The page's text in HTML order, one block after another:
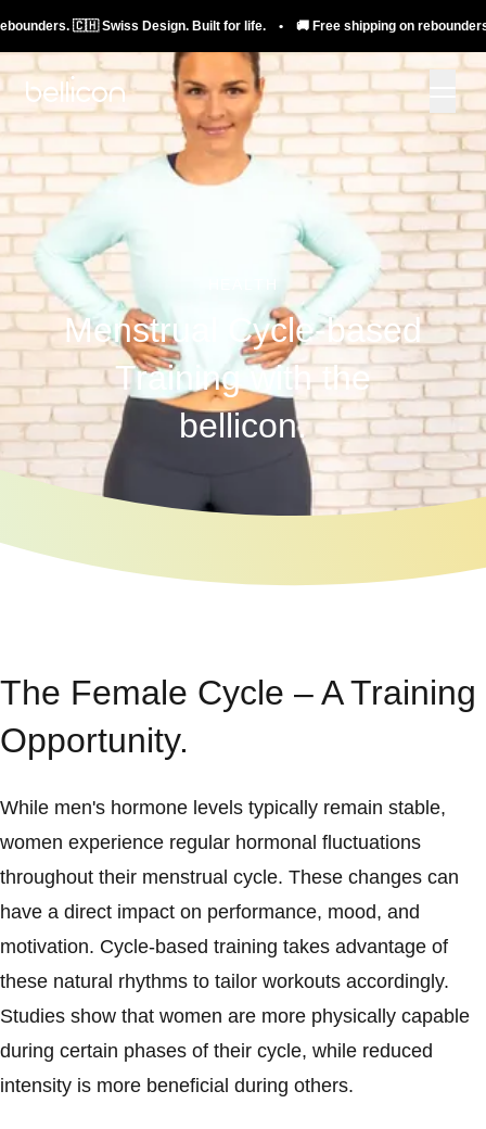
🇨🇭 Swiss Design. Built for life. • 🚚 Free shipping on rebounders. 🇨🇭
Menstrual Cycle-based
Training with the
bellicon.
The Female Cycle – A Training
Opportunity.
While men's hormone levels typically remain stable,
women experience regular hormonal fluctuations
throughout their menstrual cycle. These changes can
have a direct impact on performance, mood, and
motivation. Cycle-based training takes advantage of
these natural rhythms to tailor workouts accordingly.
Studies show that women are more physically capable
during certain phases of their cycle, while reduced
intensity is more beneficial during others.